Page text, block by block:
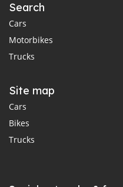
Search
Cars
Motorbikes
Trucks
Site map
Cars
Bikes
Trucks